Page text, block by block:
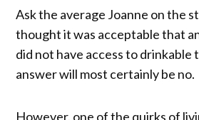
Ask the average Joanne on the
thought it was acceptable that
did not have access to drinkable
answer will most certainly be no.
However, one of the quirks of